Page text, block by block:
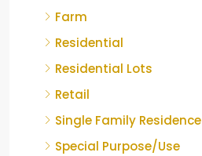
Farm
Residential
Residential Lots
Retail
Single Family Residence
Special Purpose/Use